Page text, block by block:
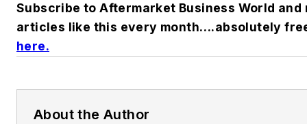
Subscribe toAftermarket Business World and
articles like this every month….absolutely
here.
About the Author